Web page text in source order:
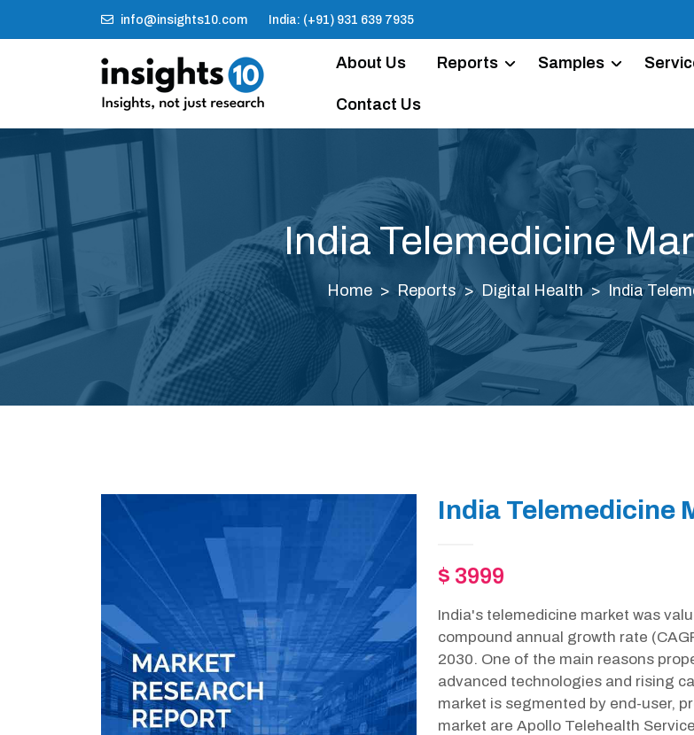
info@insights10.com India: (+91) 931 639 7935
About Us Reports Samples
Contact Us
India Telemedicine
Home Reports Digital Health India
India Telemedicine
$ 3999
India's telemedicine market was
compound annual growth rate
2030. One of the main reasons
advanced technologies and rising
market is segmented by end-user,
market are Apollo Telehealth